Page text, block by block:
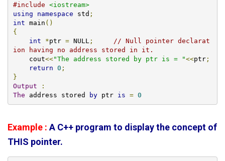
#include <iostream>
using
namespace std ;
int main ()
{
int
*ptr = NULL ;
// Null pointer declarat
ion having no address stored in it.
    cout
<<"The address stored by ptr is = "<<ptr;
return 0 ;
}
Output
:
The address stored by ptr is = 0
Example : A C++ program to display the concept of
THIS pointer.